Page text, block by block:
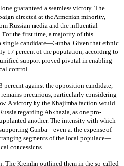
guaranteed a seamless victory. The
directed at the Armenian minority,
Russian media and the influential
For the first time, a majority of this
single candidate—Gunba. Given that ethnic
17 percent of the population, according to
support proved pivotal in enabling
control.
percent against the opposition candidate,
precarious, particularly considering
A victory by the Khajimba faction would
regarding Abkhazia, as one pro-
another. The intensity with which
Gunba—even at the expense of
segments of the local populace—
concessions.
The Kremlin outlined them in the so-called